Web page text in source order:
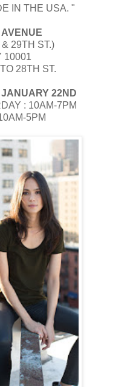
IN THE USA. "
29TH ST.)
10001
28TH ST.
22ND
: 10AM-7PM
5PM